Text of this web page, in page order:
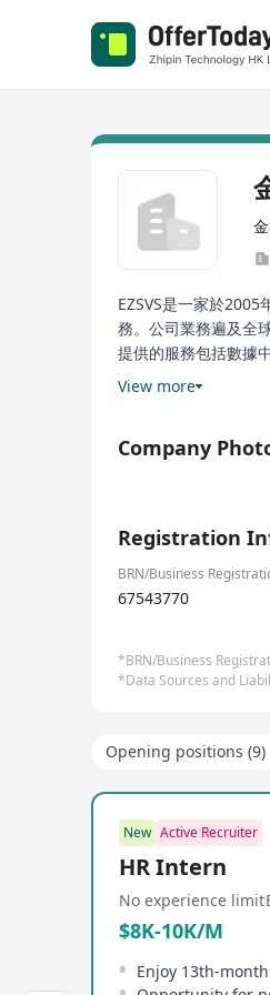
EZSVS是一家於
務。公司業務遍及全
提供的服務包括數據
司與生態系統夥伴廣
manufacturing,
ecosystem
customers and the
View more
Company
Registration
BRN/Business
67543770
*BRN/Business
*Data Sources and
Opening positions (9)
New Active Recruiter
HR Intern
No experience limit
$8K-10K/M
Enjoy 13th-